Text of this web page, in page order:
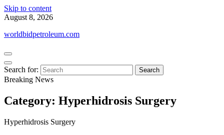
Skip to content
August 8, 2026
worldbidpetroleum.com
Search for:
Breaking News
Category: Hyperhidrosis Surgery
Hyperhidrosis Surgery